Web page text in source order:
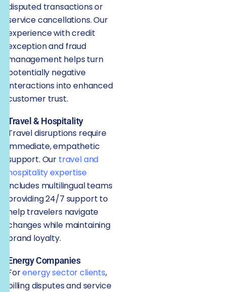
disputed transactions or
service cancellations. Our
experience with credit
exception and fraud
management helps turn
potentially negative
interactions into enhanced
customer trust.
Travel & Hospitality
Travel disruptions require
immediate, empathetic
support. Our travel and
hospitality expertise
includes multilingual teams
providing 24/7 support to
help travelers navigate
changes while maintaining
brand loyalty.
Energy Companies
Forenergy sector clients,
billing disputes and service